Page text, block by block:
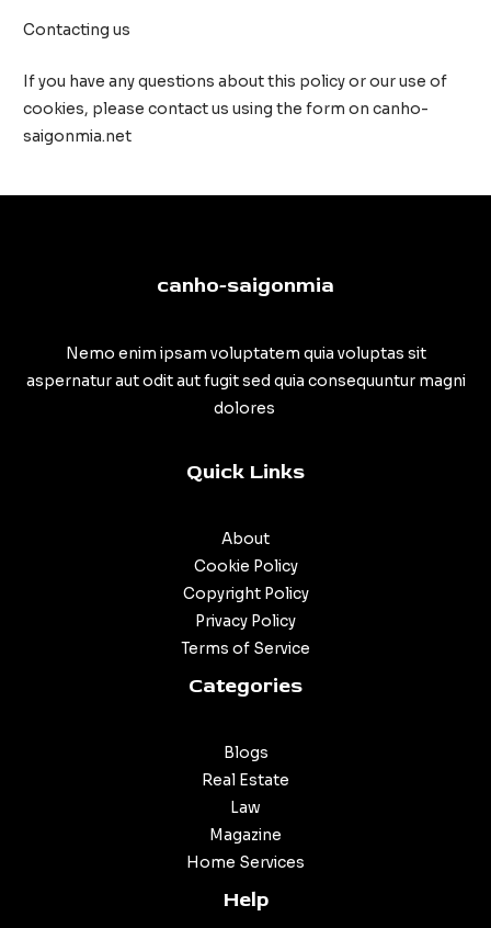
Contacting us
If you have any questions about this policy or our use of
cookies, please contact us using the form on canho-
saigonmia.net
canho-saigonmia
Nemo enim ipsam voluptatem quia voluptas sit
aspernatur aut odit aut fugit sed quia consequuntur magni
dolores
Quick Links
About
Cookie Policy
Copyright Policy
Privacy Policy
Terms of Service
Categories
Blogs
Real Estate
Law
Magazine
Home Services
Help